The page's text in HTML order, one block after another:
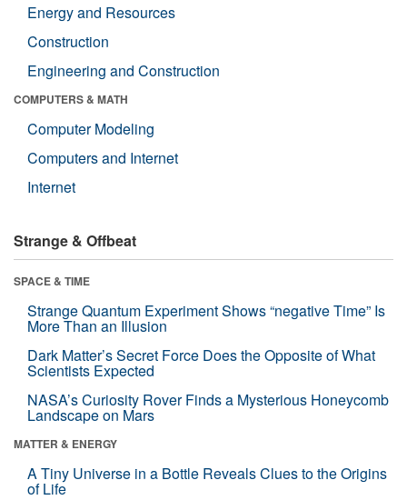
Energy and Resources
Construction
Engineering and Construction
COMPUTERS & MATH
Computer Modeling
Computers and Internet
Internet
Strange & Offbeat
SPACE & TIME
Strange Quantum Experiment Shows “negative Time” Is
More Than an Illusion
Dark Matter’s Secret Force Does the Opposite of What
Scientists Expected
NASA’s Curiosity Rover Finds a Mysterious Honeycomb
Landscape on Mars
MATTER & ENERGY
A Tiny Universe in a Bottle Reveals Clues to the Origins
of Life